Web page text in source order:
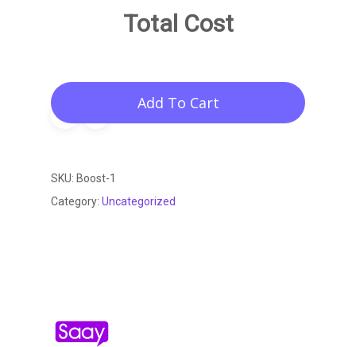
Total Cost
Add To Cart
SKU: Boost-1
Category: Uncategorized